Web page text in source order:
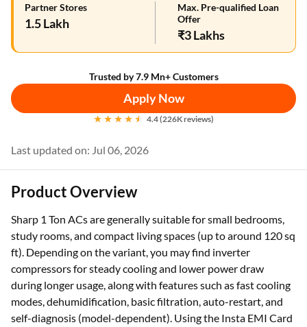
Partner Stores
1.5 Lakh
Max. Pre-qualified Loan
Offer
₹3 Lakhs
Trusted by 7.9 Mn+ Customers
Apply Now
4.4 (226K reviews)
Last updated on: Jul 06, 2026
Product Overview
Sharp 1 Ton ACs are generally suitable for small bedrooms,
study rooms, and compact living spaces (up to around 120 sq
ft). Depending on the variant, you may find inverter
compressors for steady cooling and lower power draw
during longer usage, along with features such as fast cooling
modes, dehumidification, basic filtration, auto-restart, and
self-diagnosis (model-dependent). Using the Insta EMI Card